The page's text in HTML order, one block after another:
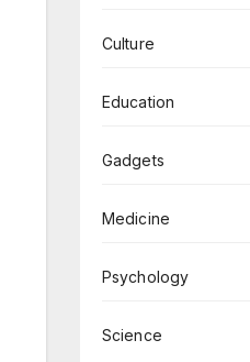
Culture
Education
Gadgets
Medicine
Psychology
Science